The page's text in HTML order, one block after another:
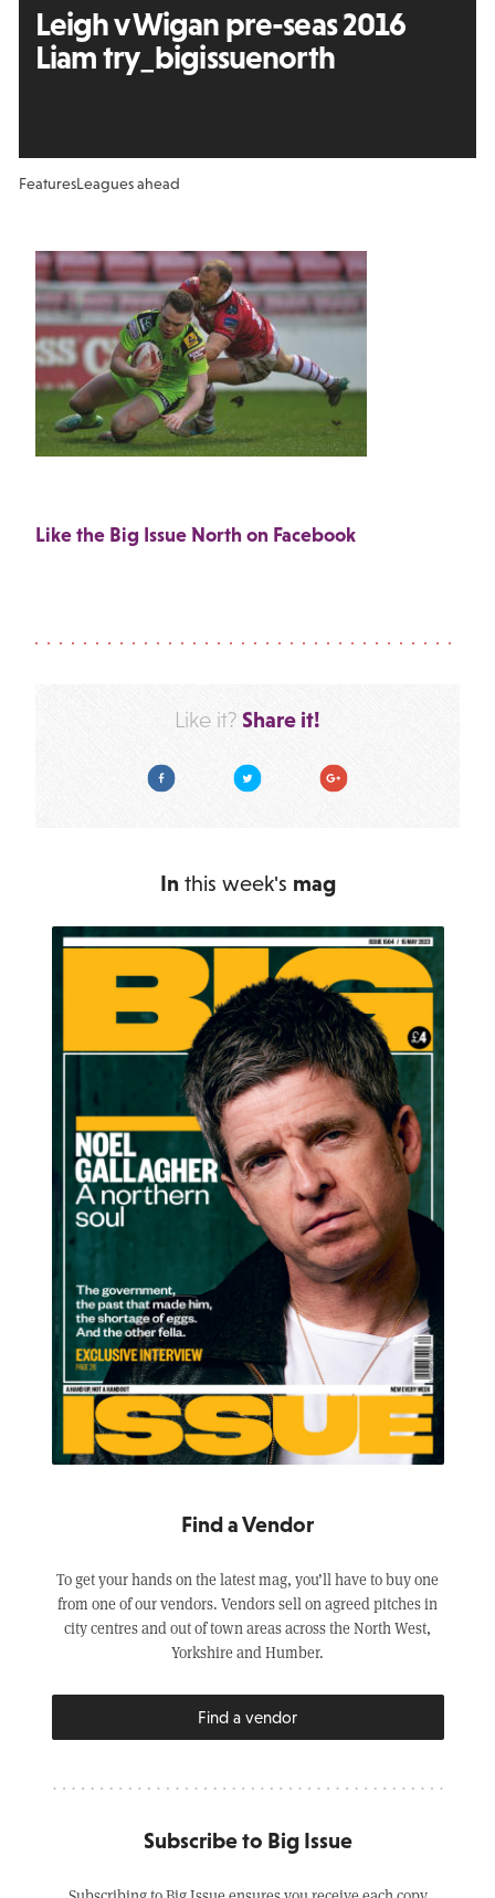
Leigh v Wigan pre-seas 2016
Liam try_bigissuenorth
FeaturesLeagues ahead
Like the Big Issue North on Facebook
Like it? Share it!
Facebook Twitter Google Plus
In this week's mag
Find a Vendor
To get your hands on the latest mag, you’ll have to buy one
from one of our vendors. Vendors sell on agreed pitches in
city centres and out of town areas across the North West,
Yorkshire and Humber.
Find a vendor
Subscribe to Big Issue